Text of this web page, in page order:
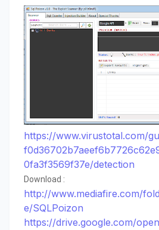
https://www.virustotal.com/
0fa3f3569f37e/detection
Download :
http://www.mediafire.com/
e/SQLPoizon
https://drive.google.com/